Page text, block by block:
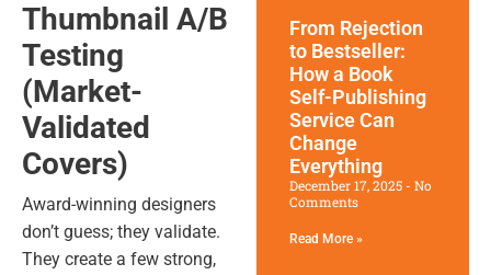
Thumbnail A/B
Testing
(Market-
Validated
Covers)
Award-winning designers
don’t guess; they validate.
They create a few strong,
From Rejection
to Bestseller:
How a Book
Self-Publishing
Service Can
Change
Everything
December 17, 2025
No
Comments
Read More »